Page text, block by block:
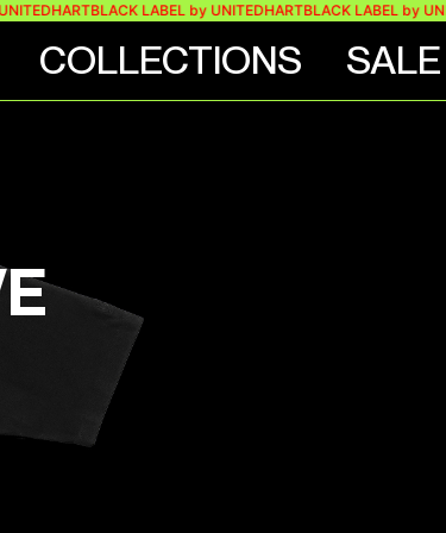
BLACK LABEL by UNITEDHARTBLACK LABEL by
COLLECTIONS SALE